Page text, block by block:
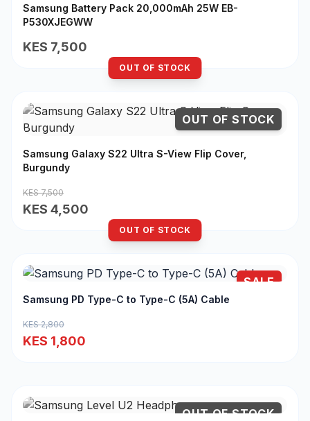
Samsung Battery Pack 20,000mAh 25W EB-
P530XJEGWW
KES 7,500
OUT OF STOCK
OUT OF STOCK
Samsung Galaxy S22 Ultra S-View Flip Cover,
Burgundy
KES 7,500
KES 4,500
OUT OF STOCK
SALE
Samsung PD Type-C to Type-C (5A) Cable
KES 2,800
KES 1,800
OUT OF STOCK